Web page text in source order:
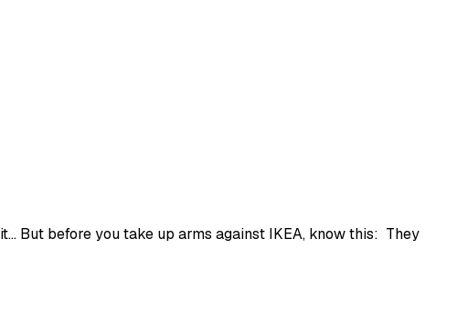
But before you take up arms against IKEA, know this: They